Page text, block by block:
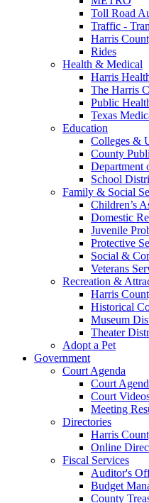
Toll Road
Traffic -
Harris
Rides
Health & Medical
Harris
The Harris
Public
Texas
Education
Colleges &
County
Department
School
Family & Social
Children’s
Domestic
Juvenile
Protective
Social &
Veterans
Recreation &
Harris
Historical
Museum
Theater
Adopt a Pet
Government
Court Agenda
Court
Court
Meeting
Directories
Harris
Online
Fiscal Services
Auditor's
Budget
County